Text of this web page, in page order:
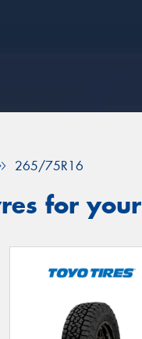
265/75R16
for